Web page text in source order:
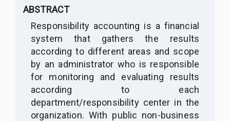
ABSTRACT
Responsibility accounting is a financial
system that gathers the results
according to different areas and scope
by an administrator who is responsible
for monitoring and evaluating results
according to each
department/responsibility center in the
organization. With public non-business